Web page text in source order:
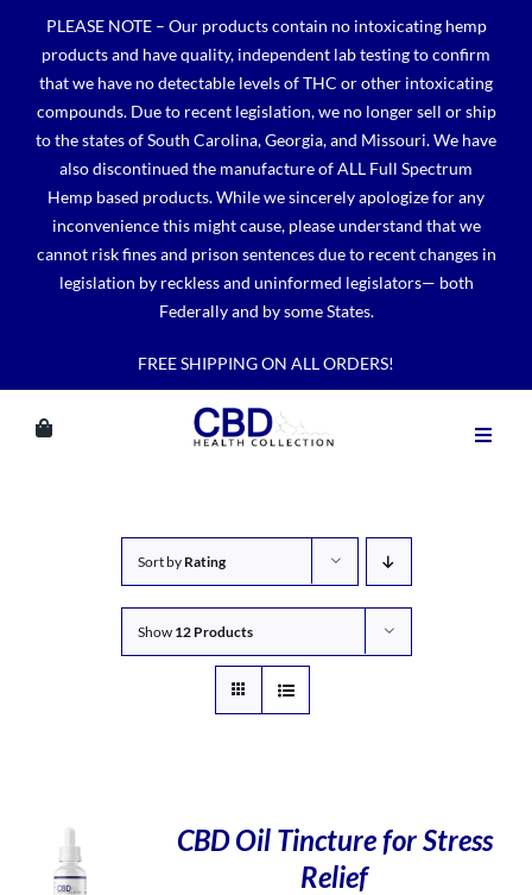
content
PLEASE NOTE – Our products contain no intoxicating hemp
products and have quality, independent lab testing to confirm
that we have no detectable levels of THC or other intoxicating
compounds. Due to recent legislation, we no longer sell or ship
to the states of South Carolina, Georgia, and Missouri. We have
also discontinued the manufacture of ALL Full Spectrum
Hemp based products. While we sincerely apologize for any
inconvenience this might cause, please understand that we
cannot risk fines and prison sentences due to recent changes in
legislation by reckless and uninformed legislators— both
Federally and by some States.
FREE SHIPPING ON ALL ORDERS!
Sort by Rating
Show 12 Products
CBD Oil Tincture for Stress
Relief